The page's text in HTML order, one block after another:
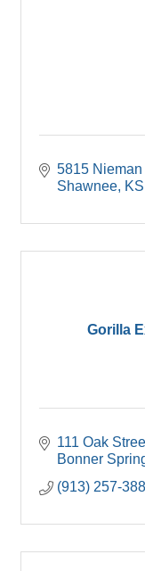
5815 Nieman
Shawnee KS
Gorilla
111 Oak
Bonner
(913) 257-